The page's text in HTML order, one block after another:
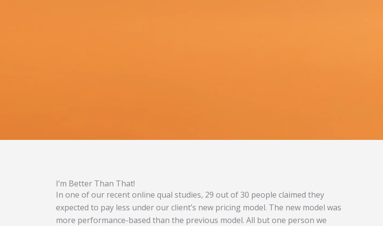
I’m Better Than That!
In one of our recent online qual studies, 29 out of 30 people claimed they
expected to pay less under our client’s new pricing model. The new model was
more performance-based than the previous model. All but one person we